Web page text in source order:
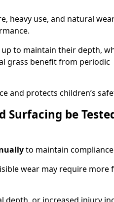
heavy use, and natural
to maintain their depth,
grass benefit from periodic
and protects children’s
Surfacing be
to maintain
wear may require more